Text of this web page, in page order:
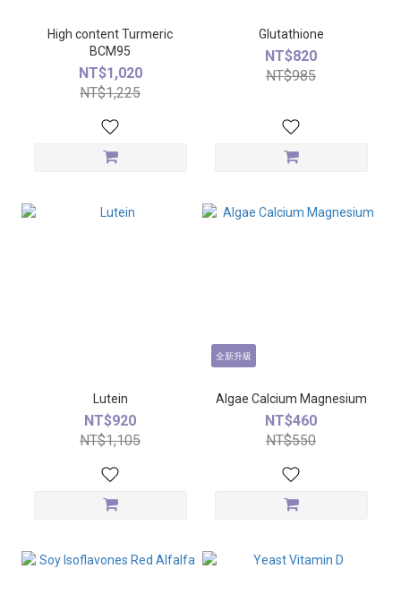
High content Turmeric
BCM95
NT$1,020
NT$1,225
Glutathione
NT$820
NT$985
Lutein
NT$920
NT$1,105
全新升級
Algae Calcium Magnesium
NT$460
NT$550